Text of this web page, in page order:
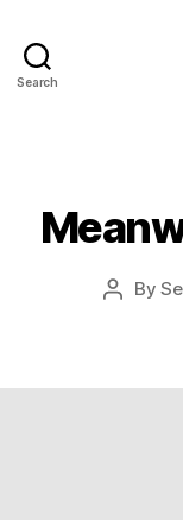
Search
PostBy